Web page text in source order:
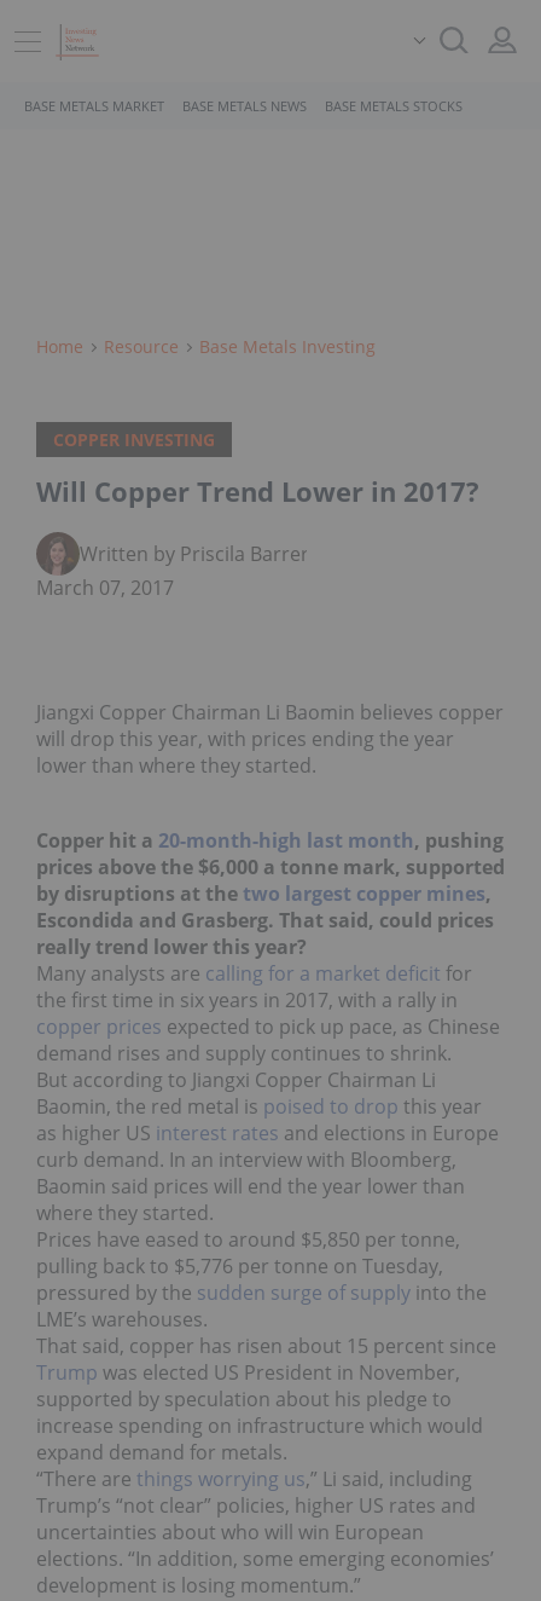
BASE METALS MARKET BASE METALS NEWS BASE METALS STOCKS
Home Resource Base Metals Investing
COPPER INVESTING
Will Copper Trend Lower in 2017?
Written by Priscila Barrera
March 07, 2017
Jiangxi Copper Chairman Li Baomin believes copper
will drop this year, with prices ending the year
lower than where they started.
Copper hit a 20-month-high last month, pushing
prices above the $6,000 a tonne mark, supported
by disruptions at thetwo largest copper mines,
Escondida and Grasberg. That said, could prices
really trend lower this year?
Many analysts are calling for a market deficit for
the first time in six years in 2017, with a rally in
copper prices expected to pick up pace, as Chinese
demand rises and supply continues to shrink.
But according to Jiangxi Copper Chairman Li
Baomin, the red metal is poised to drop this year
as higher US interest rates and elections in Europe
curb demand. In an interview with Bloomberg,
Baomin said prices will end the year lower than
where they started.
Prices have eased to around $5,850 per tonne,
pulling back to $5,776 per tonne on Tuesday,
pressured by the sudden surge of supply into the
LME’s warehouses.
That said, copper has risen about 15 percent since
Trump was elected US President in November,
supported by speculation about his pledge to
increase spending on infrastructure which would
expand demand for metals.
“There are things worrying us,” Li said, including
Trump’s “not clear” policies, higher US rates and
uncertainties about who will win European
elections. “In addition, some emerging economies’
development is losing momentum.”